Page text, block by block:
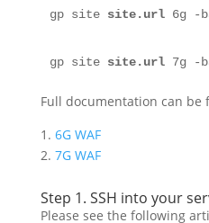
gp site site.url 6g -
gp site site.url 7g -
Full documentation can be
1. 6G WAF
2. 7G WAF
Step 1. SSH into your
Please see the following